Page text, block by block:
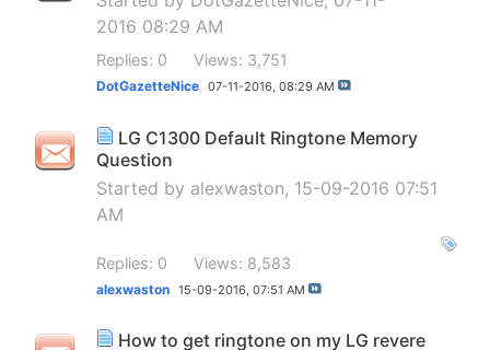
2016 08:29 AM
Replies: 0 Views: 3,751
DotGazetteNice 07-11-2016, 08:29 AM
LG C1300 Default Ringtone Memory
Question
Started by alexwaston, 15-09-2016 07:51
AM
Replies: 0 Views: 8,583
alexwaston 15-09-2016, 07:51 AM
How to get ringtone on my LG revere